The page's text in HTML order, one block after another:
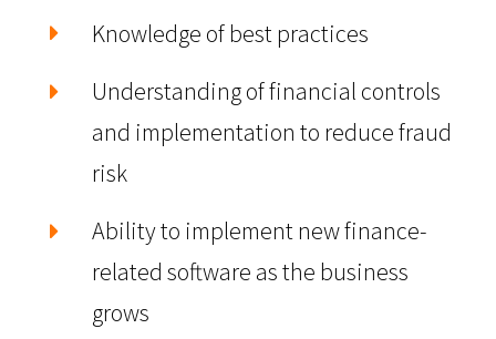
Knowledge of best practices
Understanding of financial controls
and implementation to reduce fraud
risk
Ability to implement new finance-
related software as the business
grows